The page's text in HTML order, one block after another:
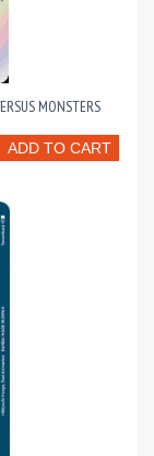
MONSTERS
ADD TO CART